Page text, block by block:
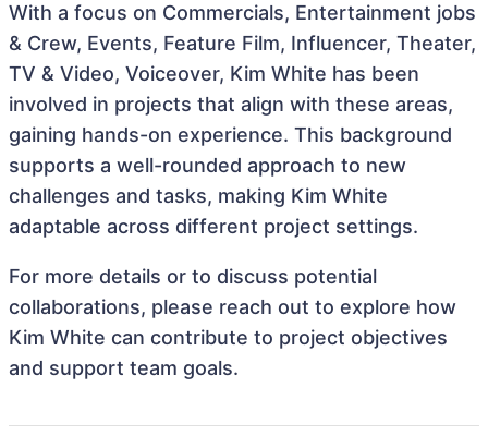
With a focus on Commercials, Entertainment jobs
& Crew, Events, Feature Film, Influencer, Theater,
TV & Video, Voiceover, Kim White has been
involved in projects that align with these areas,
gaining hands-on experience. This background
supports a well-rounded approach to new
challenges and tasks, making Kim White
adaptable across different project settings.
For more details or to discuss potential
collaborations, please reach out to explore how
Kim White can contribute to project objectives
and support team goals.